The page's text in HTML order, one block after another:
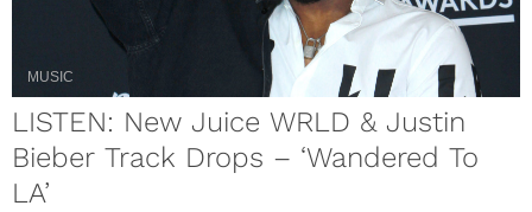
MUSIC
LISTEN: New Juice WRLD & Justin
Bieber Track Drops – ‘Wandered To
LA’